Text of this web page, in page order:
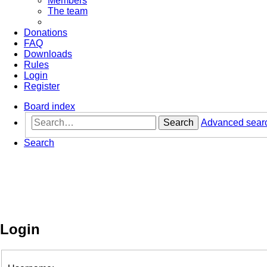
The team
Donations
FAQ
Downloads
Rules
Login
Register
Board index
Search
Advanced
Search
Login